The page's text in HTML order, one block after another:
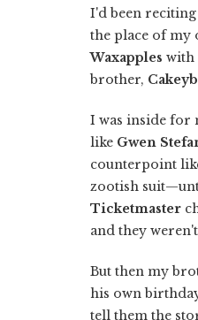
I'd been
the place of
Waxapples with
brother,
I was inside for
like Gwen
counterpoint
zootish
Ticketmaster
and they
But then my
his own
tell them the